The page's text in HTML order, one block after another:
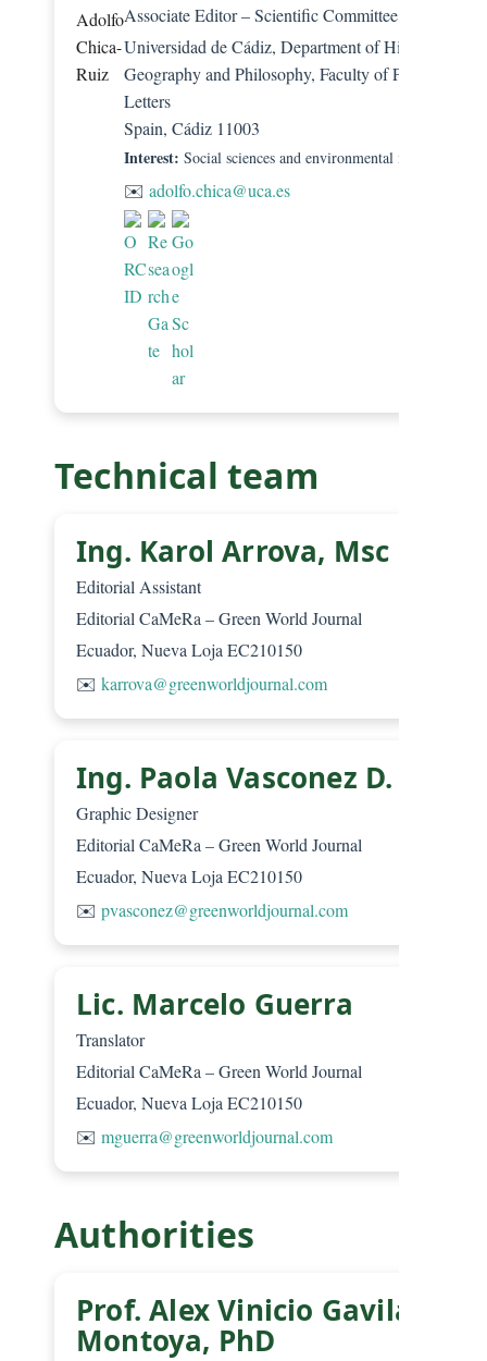
Associate Editor – Scientific Committee
Universidad de Cádiz, Department of History,
Geography and Philosophy, Faculty of Philosophy
Letters
Spain, Cádiz 11003
Interest: Social sciences and environmental management.
✉️ adolfo.chica@uca.es
Technical team
Ing. Karol Arrova, Msc
Editorial Assistant
Editorial CaMeRa – Green World Journal
Ecuador, Nueva Loja EC210150
✉️ karrova@greenworldjournal.com
Ing. Paola Vasconez D.
Graphic Designer
Editorial CaMeRa – Green World Journal
Ecuador, Nueva Loja EC210150
✉️ pvasconez@greenworldjournal.com
Lic. Marcelo Guerra
Translator
Editorial CaMeRa – Green World Journal
Ecuador, Nueva Loja EC210150
✉️ mguerra@greenworldjournal.com
Authorities
Prof. Alex Vinicio Gavilanes
Montoya, PhD